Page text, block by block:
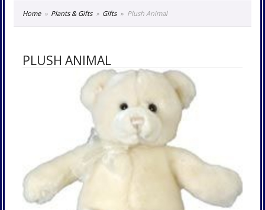
Home Plants & Gifts Gifts Plush Animal
PLUSH ANIMAL